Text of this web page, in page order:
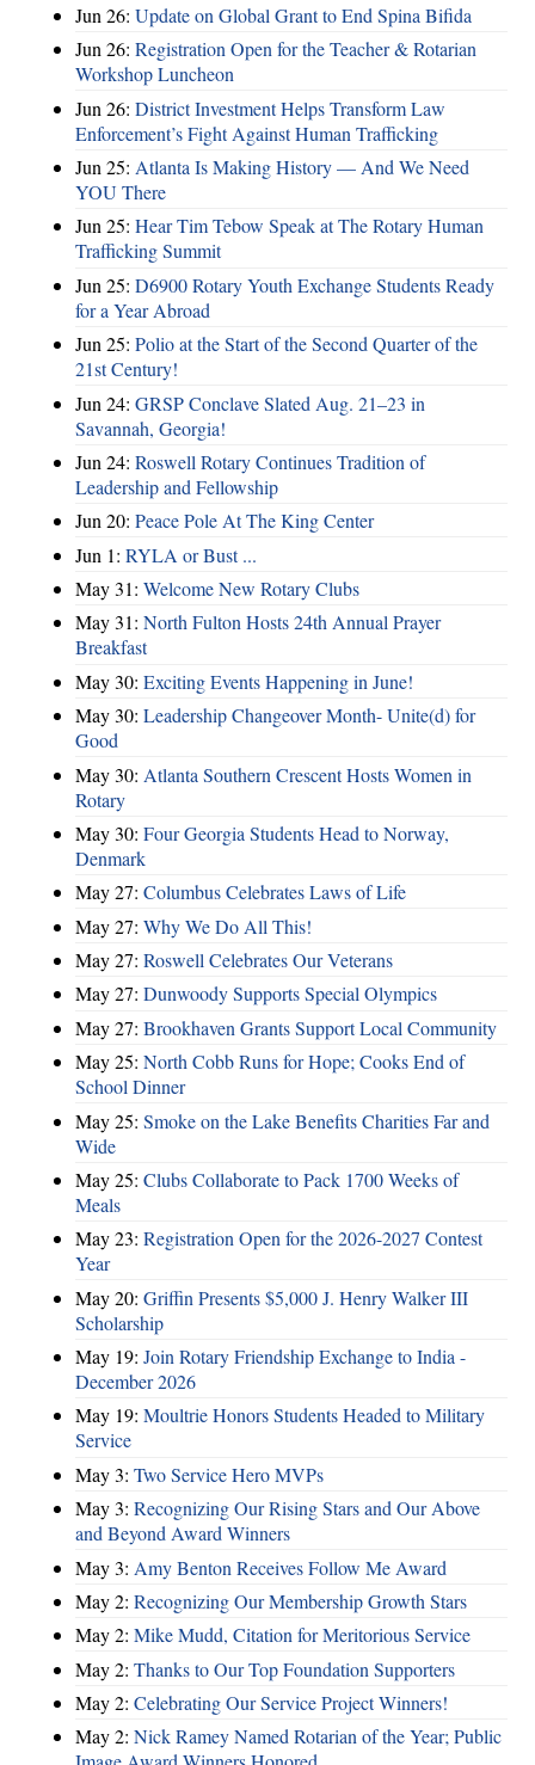
Jun 26: Update on Global Grant to End Spina Bifida
Jun 26: Registration Open for the Teacher & Rotarian
Workshop Luncheon
Jun 26: District Investment Helps Transform Law
Enforcement’s Fight Against Human Trafficking
Jun 25: Atlanta Is Making History — And We Need
YOU There
Jun 25: Hear Tim Tebow Speak at The Rotary Human
Trafficking Summit
Jun 25: D6900 Rotary Youth Exchange Students Ready
for a Year Abroad
Jun 25: Polio at the Start of the Second Quarter of the
21st Century!
Jun 24: GRSP Conclave Slated Aug. 21–23 in
Savannah, Georgia!
Jun 24: Roswell Rotary Continues Tradition of
Leadership and Fellowship
Jun 20: Peace Pole At The King Center
Jun 1: RYLA or Bust ...
May 31: Welcome New Rotary Clubs
May 31: North Fulton Hosts 24th Annual Prayer
Breakfast
May 30: Exciting Events Happening in June!
May 30: Leadership Changeover Month- Unite(d) for
Good
May 30: Atlanta Southern Crescent Hosts Women in
Rotary
May 30: Four Georgia Students Head to Norway,
Denmark
May 27: Columbus Celebrates Laws of Life
May 27: Why We Do All This!
May 27: Roswell Celebrates Our Veterans
May 27: Dunwoody Supports Special Olympics
May 27: Brookhaven Grants Support Local Community
May 25: North Cobb Runs for Hope; Cooks End of
School Dinner
May 25: Smoke on the Lake Benefits Charities Far and
Wide
May 25: Clubs Collaborate to Pack 1700 Weeks of
Meals
May 23: Registration Open for the 2026-2027 Contest
Year
May 20: Griffin Presents $5,000 J. Henry Walker III
Scholarship
May 19: Join Rotary Friendship Exchange to India -
December 2026
May 19: Moultrie Honors Students Headed to Military
Service
May 3: Two Service Hero MVPs
May 3: Recognizing Our Rising Stars and Our Above
and Beyond Award Winners
May 3: Amy Benton Receives Follow Me Award
May 2: Recognizing Our Membership Growth Stars
May 2: Mike Mudd, Citation for Meritorious Service
May 2: Thanks to Our Top Foundation Supporters
May 2: Celebrating Our Service Project Winners!
May 2: Nick Ramey Named Rotarian of the Year; Public